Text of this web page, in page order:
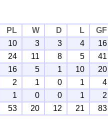
PL W D L
GF
10 3 3 4
16
24 11 8 5
41
16 5 1 10
20
2 1 0 1
4
1 0 0 1
2
53 20 12 21 83